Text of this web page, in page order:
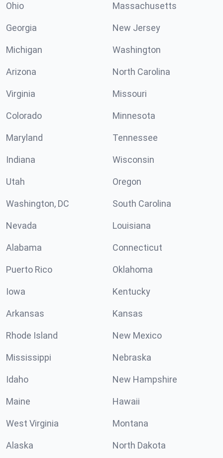
Ohio Massachusetts
Georgia New Jersey
Michigan Washington
Arizona North Carolina
Virginia Missouri
Colorado Minnesota
Maryland Tennessee
Indiana Wisconsin
Utah Oregon
Washington, DC South Carolina
Nevada Louisiana
Alabama Connecticut
Puerto Rico Oklahoma
Iowa Kentucky
Arkansas Kansas
Rhode Island New Mexico
Mississippi Nebraska
Idaho New Hampshire
Maine Hawaii
West Virginia Montana
Alaska North Dakota